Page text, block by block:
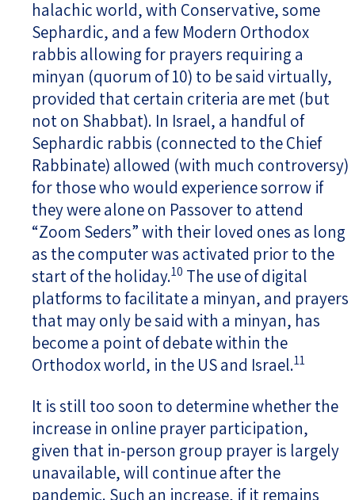
halachic world, with Conservative, some
Sephardic, and a few Modern Orthodox
rabbis allowing for prayers requiring a
minyan (quorum of 10) to be said virtually,
provided that certain criteria are met (but
not on Shabbat). In Israel, a handful of
Sephardic rabbis (connected to the Chief
Rabbinate) allowed (with much controversy)
for those who would experience sorrow if
they were alone on Passover to attend
“Zoom Seders” with their loved ones as long
as the computer was activated prior to the
start of the holiday.10 The use of digital
platforms to facilitate a minyan, and prayers
that may only be said with a minyan, has
become a point of debate within the
Orthodox world, in the US and Israel.11
It is still too soon to determine whether the
increase in online prayer participation,
given that in-person group prayer is largely
unavailable, will continue after the
pandemic. Such an increase, if it remains